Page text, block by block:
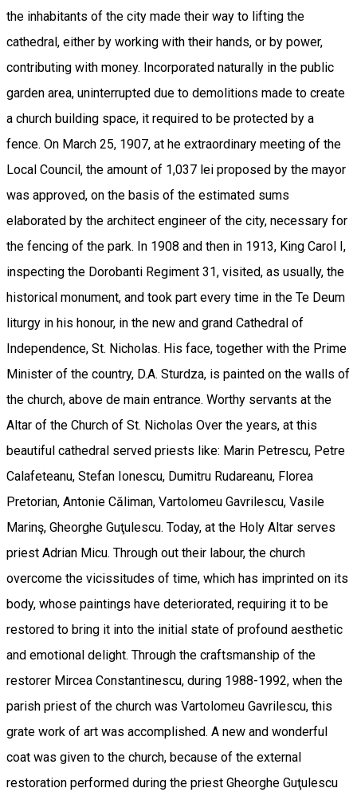
the inhabitants of the city made their way to lifting the
cathedral, either by working with their hands, or by power,
contributing with money. Incorporated naturally in the public
garden area, uninterrupted due to demolitions made to create
a church building space, it required to be protected by a
fence. On March 25, 1907, at he extraordinary meeting of the
Local Council, the amount of 1,037 lei proposed by the mayor
was approved, on the basis of the estimated sums
elaborated by the architect engineer of the city, necessary for
the fencing of the park. In 1908 and then in 1913, King Carol I,
inspecting the Dorobanti Regiment 31, visited, as usually, the
historical monument, and took part every time in the Te Deum
liturgy in his honour, in the new and grand Cathedral of
Independence, St. Nicholas. His face, together with the Prime
Minister of the country, D.A. Sturdza, is painted on the walls of
the church, above de main entrance. Worthy servants at the
Altar of the Church of St. Nicholas Over the years, at this
beautiful cathedral served priests like: Marin Petrescu, Petre
Calafeteanu, Stefan Ionescu, Dumitru Rudareanu, Florea
Pretorian, Antonie Căliman, Vartolomeu Gavrilescu, Vasile
Marinş, Gheorghe Guţulescu. Today, at the Holy Altar serves
priest Adrian Micu. Through out their labour, the church
overcome the vicissitudes of time, which has imprinted on its
body, whose paintings have deteriorated, requiring it to be
restored to bring it into the initial state of profound aesthetic
and emotional delight. Through the craftsmanship of the
restorer Mircea Constantinescu, during 1988-1992, when the
parish priest of the church was Vartolomeu Gavrilescu, this
grate work of art was accomplished. A new and wonderful
coat was given to the church, because of the external
restoration performed during the priest Gheorghe Guţulescu